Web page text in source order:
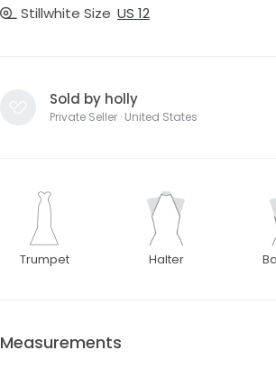
Stillwhite Size US 12
Sold by holly
Private Seller · United States
Trumpet Halter
Measurements